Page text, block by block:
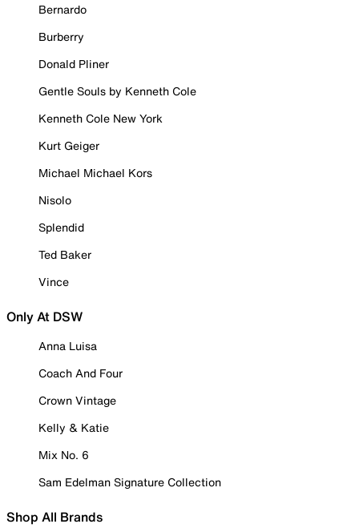
Bernardo
Burberry
Donald Pliner
Gentle Souls by Kenneth Cole
Kenneth Cole New York
Kurt Geiger
Michael Michael Kors
Nisolo
Splendid
Ted Baker
Vince
Only At DSW
Anna Luisa
Coach And Four
Crown Vintage
Kelly & Katie
Mix No. 6
Sam Edelman Signature Collection
Shop All Brands